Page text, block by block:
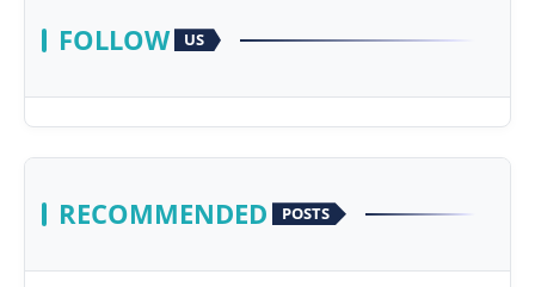
FOLLOW US
RECOMMENDED POSTS